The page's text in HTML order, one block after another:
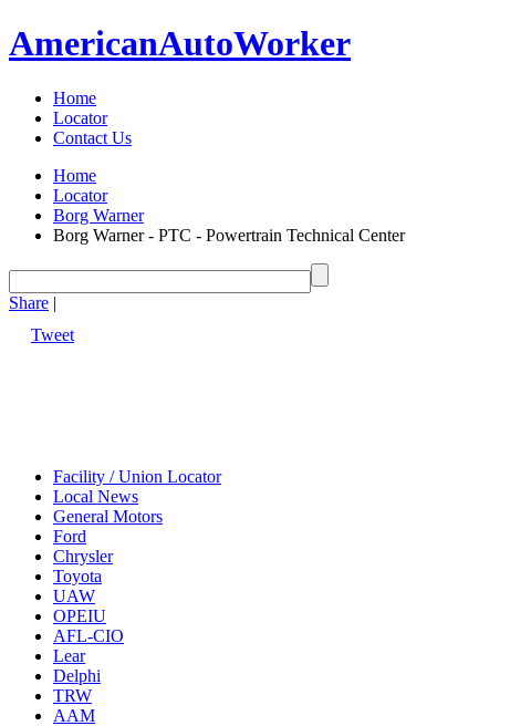
AmericanAutoWorker
Home
Locator
Contact Us
Home
Locator
Borg Warner
Borg Warner - PTC - Powertrain Technical Center
Share |
Tweet
Facility / Union Locator
Local News
General Motors
Ford
Chrysler
Toyota
UAW
OPEIU
AFL-CIO
Lear
Delphi
TRW
AAM